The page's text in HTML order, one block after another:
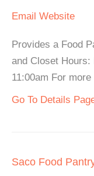
Email Website
Provides a Food
and Closet Hours:
11:00am For
Go To Details
Saco Food